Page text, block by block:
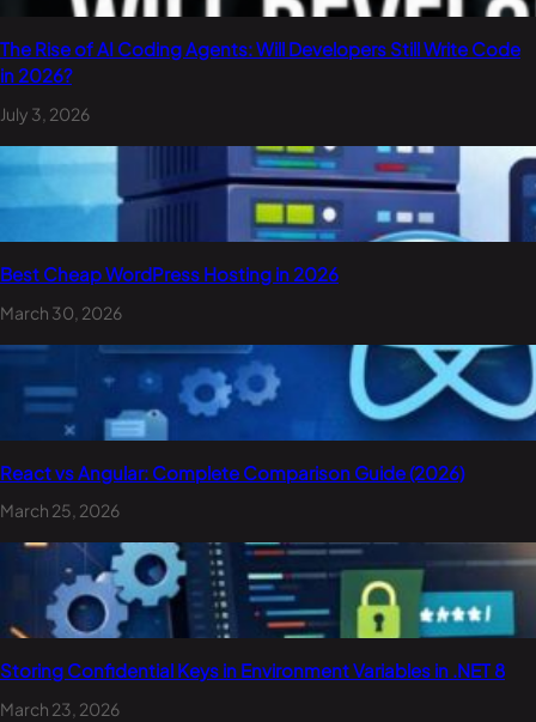
The Rise of AI Coding Agents: Will Developers Still Write Code
in 2026?
July 3, 2026
Best Cheap WordPress Hosting in 2026
March 30, 2026
React vs Angular: Complete Comparison Guide (2026)
March 25, 2026
Storing Confidential Keys in Environment Variables in .NET 8
March 23, 2026